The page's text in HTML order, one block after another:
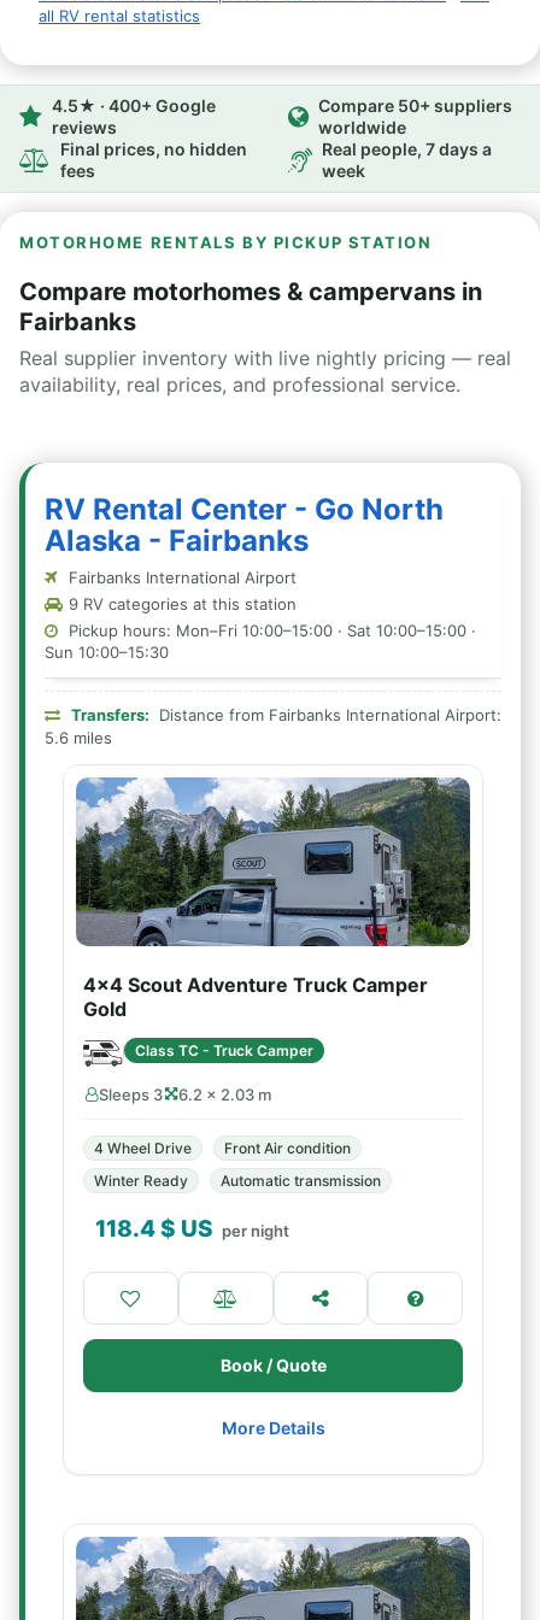
all RV rental statistics
4.5★ · 400+ Google
reviews
Compare 50+ suppliers
worldwide
Final prices, no hidden
fees
Real people, 7 days a
week
MOTORHOME RENTALS BY PICKUP STATION
Compare motorhomes & campervans in
Fairbanks
Real supplier inventory with live nightly pricing — real
availability, real prices, and professional service.
RV Rental Center - Go North
Alaska - Fairbanks
Fairbanks International Airport
9 RV categories at this station
Pickup hours: Mon–Fri 10:00–15:00 · Sat 10:00–15:00 ·
Sun 10:00–15:30
Transfers:
Distance from Fairbanks International Airport:
5.6 miles
4x4 Scout Adventure Truck Camper
Gold
Class TC - Truck Camper
Sleeps 3 6.2 × 2.03 m
4 Wheel Drive
Front Air condition
Winter Ready
Automatic transmission
118.4$ US per night
Book / Quote
More Details